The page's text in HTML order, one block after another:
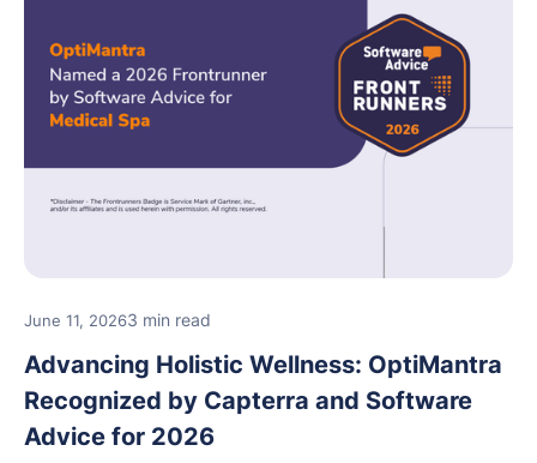
June 11, 20263 min read
Advancing Holistic Wellness: OptiMantra
Recognized by Capterra and Software
Advice for 2026